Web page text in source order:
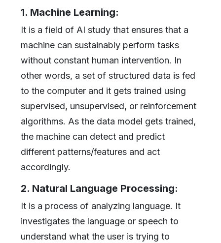
1. Machine Learning:
It is a field of AI study that ensures that a
machine can sustainably perform tasks
without constant human intervention. In
other words, a set of structured data is fed
to the computer and it gets trained using
supervised, unsupervised, or reinforcement
algorithms. As the data model gets trained,
the machine can detect and predict
different patterns/features and act
accordingly.
2. Natural Language Processing:
It is a process of analyzing language. It
investigates the language or speech to
understand what the user is trying to